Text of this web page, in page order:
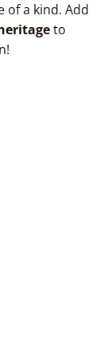
of a kind. Add
to